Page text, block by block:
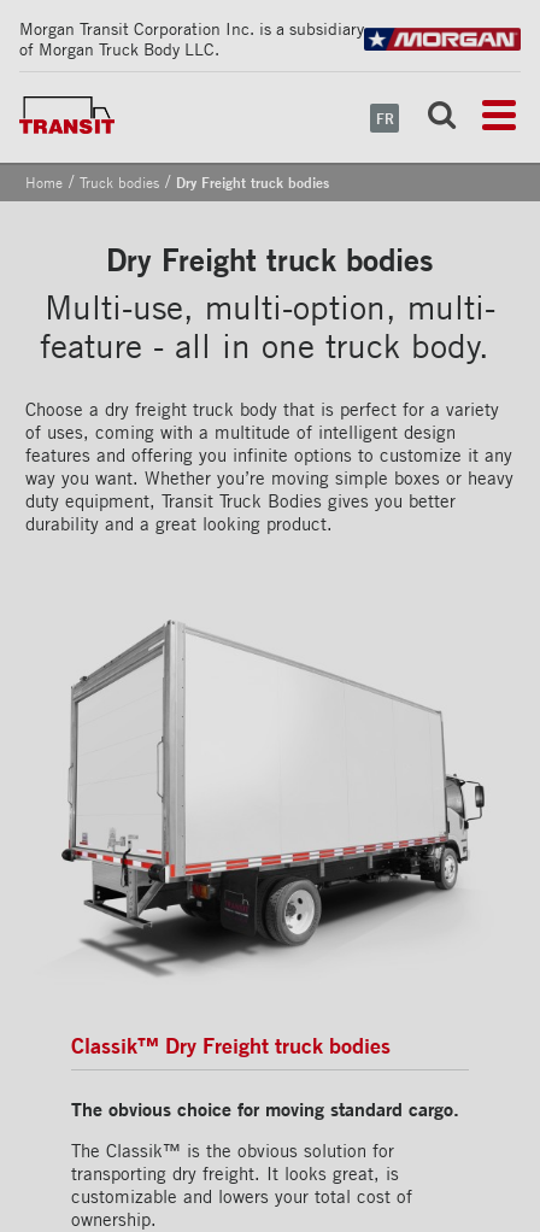
Morgan Transit Corporation Inc. is a subsidiary
of Morgan Truck Body LLC.
FR
Home/ Truck bodies/ Dry Freight truck bodies
Dry Freight truck bodies
Multi-use, multi-option, multi-
feature - all in one truck body.
Choose a dry freight truck body that is perfect for a variety
of uses, coming with a multitude of intelligent design
features and offering you infinite options to customize it any
way you want. Whether you’re moving simple boxes or heavy
duty equipment, Transit Truck Bodies gives you better
durability and a great looking product.
Classik™ Dry Freight truck bodies
The obvious choice for moving standard cargo.
The Classik™ is the obvious solution for
transporting dry freight. It looks great, is
customizable and lowers your total cost of
ownership.